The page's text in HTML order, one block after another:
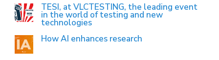
TESI, at VLCTESTING, the leading event
in the world of testing and new
technologies
How AI enhances research